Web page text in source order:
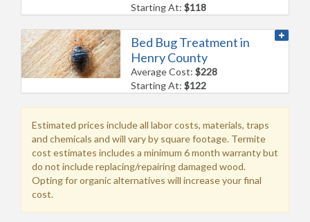
Starting At:$118
Bed Bug Treatment in
Henry County
Average Cost:$228
Starting At:$122
Estimated prices include all labor costs, materials, traps
and chemicals and will vary by square footage. Termite
cost estimates includes a minimum 6 month warranty but
do not include replacing/repairing damaged wood.
Opting for organic alternatives will increase your final
cost.